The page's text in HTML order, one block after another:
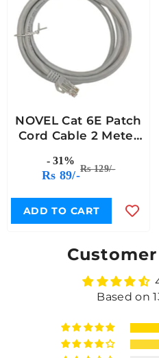
NOVEL Cat 6E Patch
Cord Cable 2 Meter
- 31%
Rs 89/-Rs 129/-
ADD TO CART
Based on